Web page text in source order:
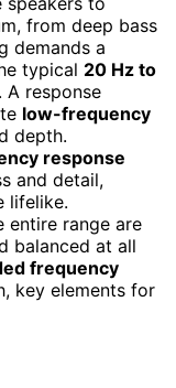
from deep bass
demands a
typical 20 Hz to
A response
low-frequency
depth.
response
and detail,
lifelike.
entire range are
balanced at all
frequency
key elements for